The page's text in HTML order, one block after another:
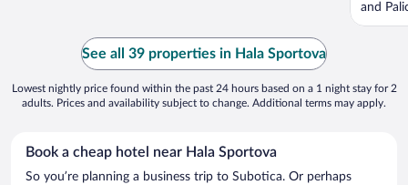
and
See all 39 properties in Hala Sportova
Lowest nightly price found within the past 24 hours based on a 1 night stay for 2
adults. Prices and availability subject to change. Additional terms may apply.
Book a cheap hotel near Hala Sportova
So you’re planning a business trip to Subotica. Or perhaps